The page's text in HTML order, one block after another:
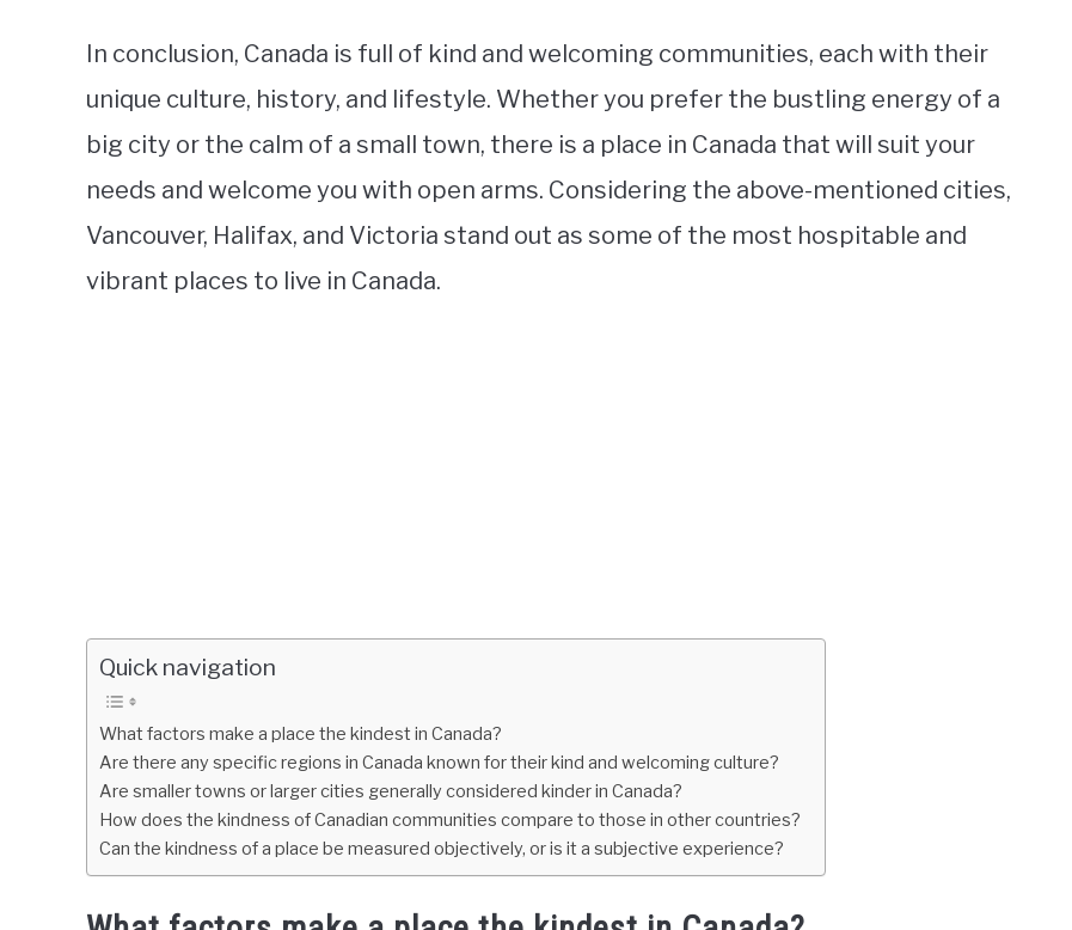
In conclusion, Canada is full of kind and welcoming communities, each with their
unique culture, history, and lifestyle. Whether you prefer the bustling energy of a
big city or the calm of a small town, there is a place in Canada that will suit your
needs and welcome you with open arms. Considering the above-mentioned cities,
Vancouver, Halifax, and Victoria stand out as some of the most hospitable and
vibrant places to live in Canada.
Quick navigation
What factors make a place the kindest in Canada?
Are there any specific regions in Canada known for their kind and welcoming culture?
Are smaller towns or larger cities generally considered kinder in Canada?
How does the kindness of Canadian communities compare to those in other countries?
Can the kindness of a place be measured objectively, or is it a subjective experience?